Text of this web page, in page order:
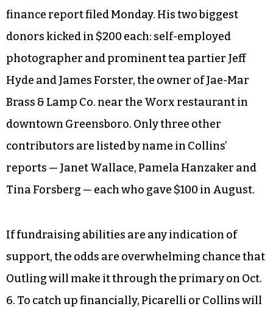
finance report filed Monday. His two biggest
donors kicked in $200 each: self-employed
photographer and prominent tea partier Jeff
Hyde and James Forster, the owner of Jae-Mar
Brass & Lamp Co. near the Worx restaurant in
downtown Greensboro. Only three other
contributors are listed by name in Collins’
reports — Janet Wallace, Pamela Hanzaker and
Tina Forsberg — each who gave $100 in August.
If fundraising abilities are any indication of
support, the odds are overwhelming chance that
Outling will make it through the primary on Oct.
6. To catch up financially, Picarelli or Collins will